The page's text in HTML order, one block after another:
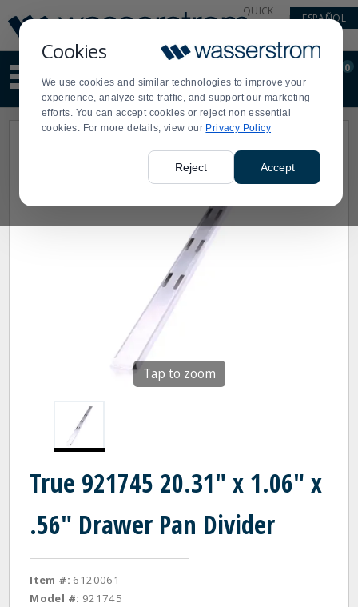
Cookies
We use cookies and similar technologies to improve your
experience, analyze site traffic, and support our marketing
efforts. You can accept cookies or reject non essential
cookies. For more details, view our Privacy Policy
Reject Accept
Update
Message
Order
Display
Updated
QUICK
ESPAÑOL
site
content
and
search
Order
0
Tap to zoom
True 921745 20.31" x 1.06" x
.56" Drawer Pan Divider
Item #: 6120061
Model #: 921745